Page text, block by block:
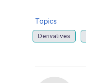
Topics
Derivatives